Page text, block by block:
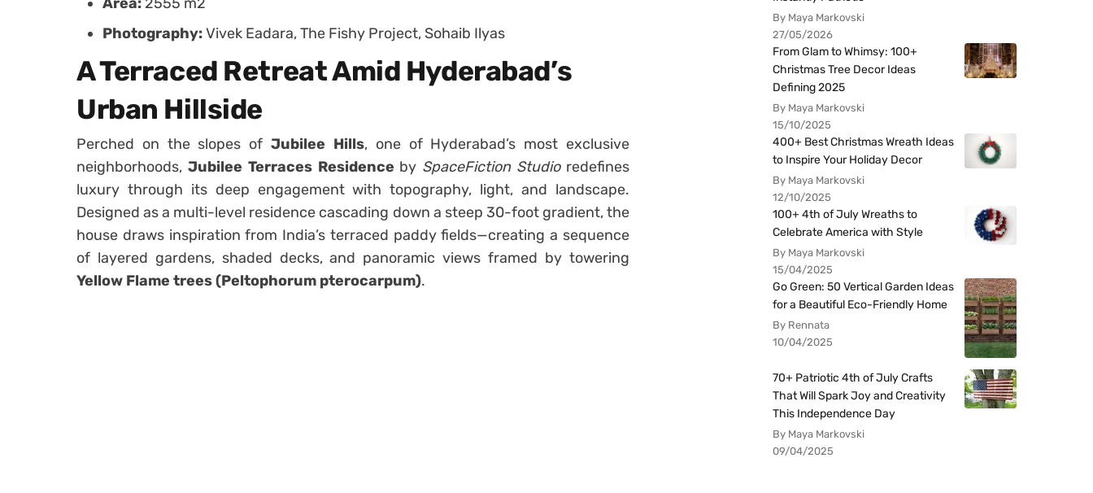
Photography:Vivek Eadara, The Fishy Project, Sohaib Ilyas
A Terraced Retreat Amid Hyderabad’s
Urban Hillside
Perched on the slopes ofJubilee Hills, one of Hyderabad’s most exclusive
neighborhoods, Jubilee Terraces Residence by SpaceFiction Studioredefines
luxury through its deep engagement with topography, light, and landscape.
Designed as a multi-level residence cascading down a steep 30-foot gradient, the
house draws inspiration from India’s terraced paddy fields—creating a sequence
of layered gardens, shaded decks, and panoramic views framed by towering
Yellow Flame trees (Peltophorum pterocarpum).
By Maya Markovski
27/05/2026
From Glam to Whimsy: 100+
Christmas Tree Decor Ideas
Defining 2025
By Maya Markovski
15/10/2025
400+ Best Christmas Wreath Ideas
to Inspire Your Holiday Decor
By Maya Markovski
12/10/2025
100+ 4th of July Wreaths to
Celebrate America with Style
By Maya Markovski
15/04/2025
Go Green: 50 Vertical Garden Ideas
for a Beautiful Eco-Friendly Home
By Rennata
10/04/2025
70+ Patriotic 4th of July Crafts
That Will Spark Joy and Creativity
This Independence Day
By Maya Markovski
09/04/2025